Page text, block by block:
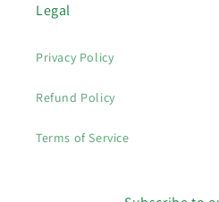
Legal
Privacy Policy
Refund Policy
Terms of Service